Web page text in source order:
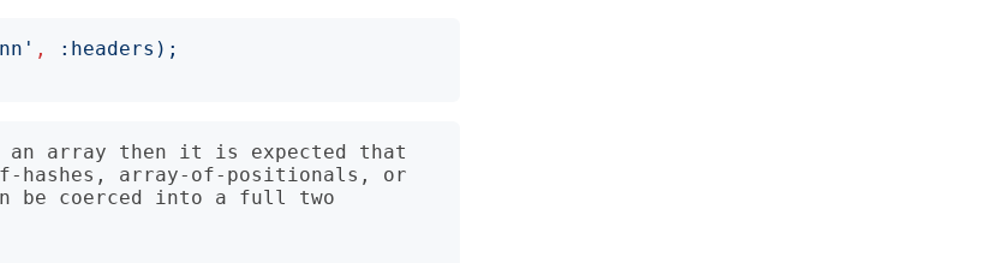
' , : headers );
an array then it is expected that
hashes, array-of-positionals, or
be coerced into a full two